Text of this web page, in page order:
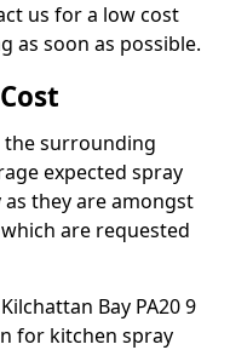
us for a low cost
as soon as possible.
the surrounding
expected spray
they are amongst
are requested
Bay PA20 9
for kitchen spray